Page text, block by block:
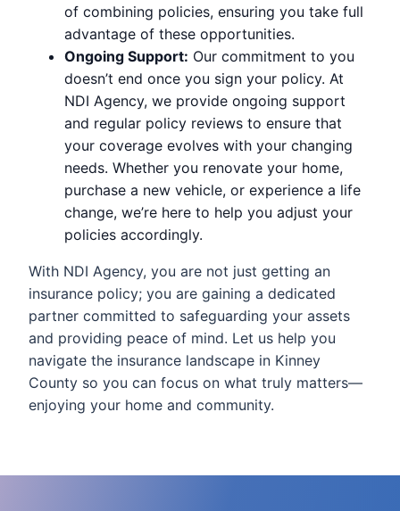
of combining policies, ensuring you take full
advantage of these opportunities.
Ongoing Support: Our commitment to you
doesn’t end once you sign your policy. At
NDI Agency, we provide ongoing support
and regular policy reviews to ensure that
your coverage evolves with your changing
needs. Whether you renovate your home,
purchase a new vehicle, or experience a life
change, we’re here to help you adjust your
policies accordingly.
With NDI Agency, you are not just getting an
insurance policy; you are gaining a dedicated
partner committed to safeguarding your assets
and providing peace of mind. Let us help you
navigate the insurance landscape in Kinney
County so you can focus on what truly matters—
enjoying your home and community.